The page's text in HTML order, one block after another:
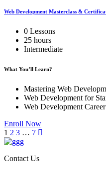
Web Development Masterclass &
0 Lessons
25 hours
Intermediate
What You’ll Learn?
Mastering Web
Web Development for
Web Development
Enroll Now
1 2 3 … 7
Contact Us